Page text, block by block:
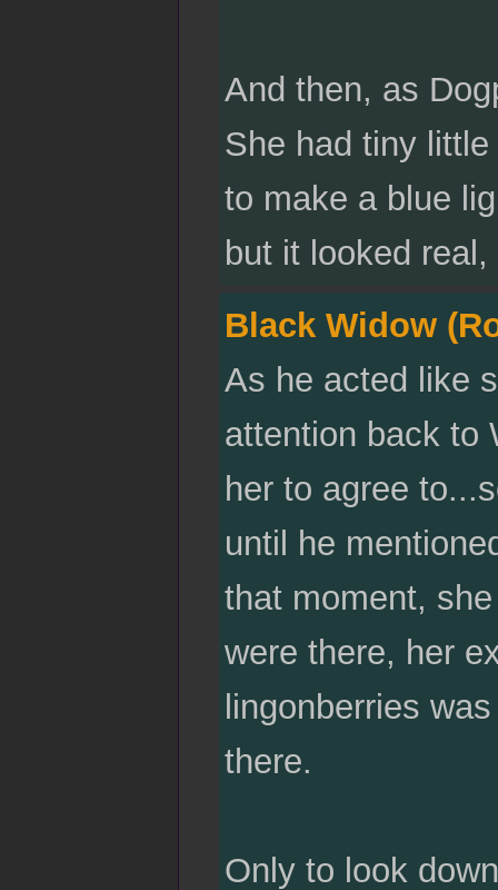
And then, as
She had tiny
to make a blue
but it looked
Black Widow
As he acted like
attention back to
her to agree
until he
that moment,
were there, her
lingonberries
there.
Only to look